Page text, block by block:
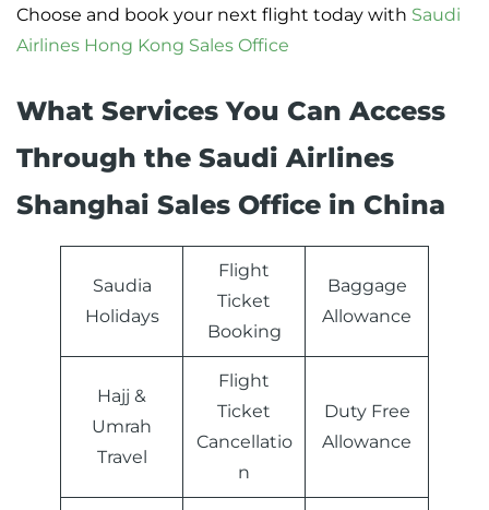
Choose and book your next flight today with Saudi
Airlines Hong Kong Sales Office
What Services You Can Access
Through the Saudi Airlines
Shanghai Sales Office in China
Saudia
Holidays
Flight
Ticket
Booking
Baggage
Allowance
Hajj &
Umrah
Travel
Flight
Ticket
Cancellatio
n
Duty Free
Allowance